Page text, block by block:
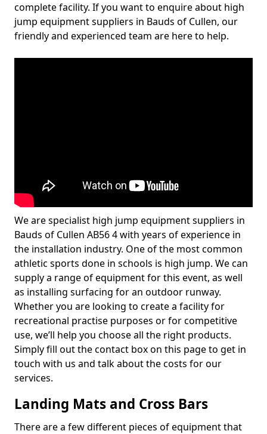
complete facility. If you want to enquire about high
jump equipment suppliers in Bauds of Cullen, our
friendly and experienced team are here to help.
We are specialist high jump equipment suppliers in
Bauds of Cullen AB56 4 with years of experience in
the installation industry. One of the most common
athletic sports done in schools is high jump. We can
supply a range of equipment for this event, as well
as installing surfacing for an outdoor runway.
Whether you are looking to create a facility for
recreational practise purposes or for competitive
use, we’ll help you choose all the right products.
Simply fill out the contact box on this page to get in
touch with us and talk about the costs for our
services.
Landing Mats and Cross Bars
There are a few different pieces of equipment that